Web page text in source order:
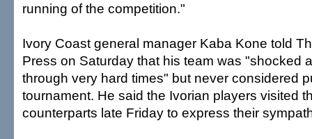
running of the competition."
Ivory Coast general manager Kaba Kone told
Press on Saturday that his team was "shocked
through very hard times" but never considered
tournament. He said the Ivorian players visited
counterparts late Friday to express their